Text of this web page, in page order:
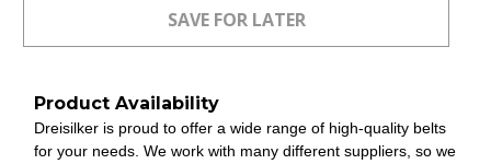
Product Availability
Dreisilker is proud to offer a wide range of high-quality belts
for your needs. We work with many different suppliers, so we